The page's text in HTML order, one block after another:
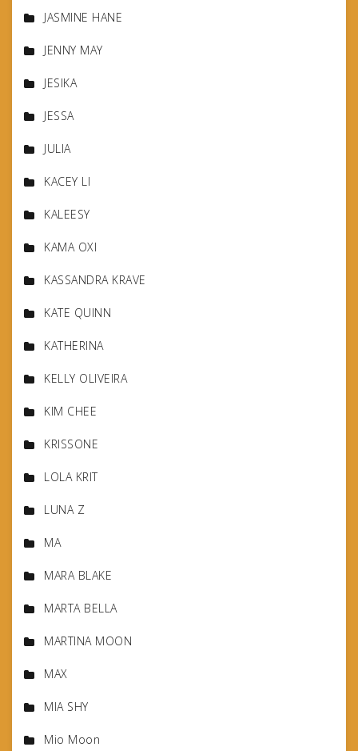
JASMINE HANE
JENNY MAY
JESIKA
JESSA
JULIA
KACEY LI
KALEESY
KAMA OXI
KASSANDRA KRAVE
KATE QUINN
KATHERINA
KELLY OLIVEIRA
KIM CHEE
KRISSONE
LOLA KRIT
LUNA Z
MA
MARA BLAKE
MARTA BELLA
MARTINA MOON
MAX
MIA SHY
Mio Moon